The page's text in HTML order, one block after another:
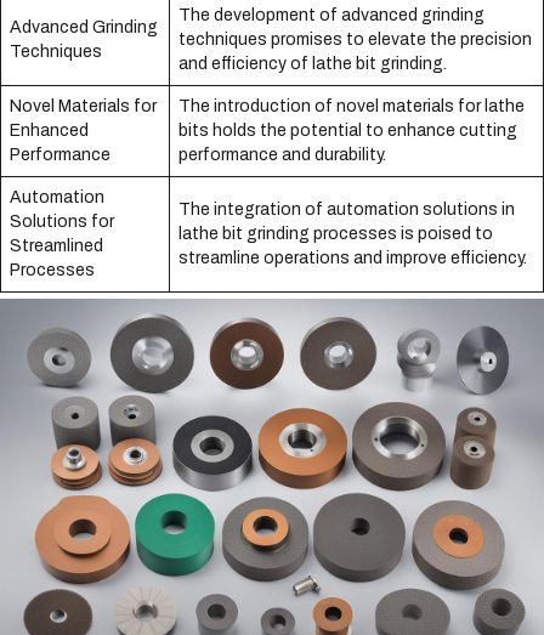
Advanced Grinding
Techniques
The development of advanced grinding
techniques promises to elevate the precision
and efficiency of lathe bit grinding.
Novel Materials for
Enhanced
Performance
The introduction of novel materials for lathe
bits holds the potential to enhance cutting
performance and durability.
Automation
Solutions for
Streamlined
Processes
The integration of automation solutions in
lathe bit grinding processes is poised to
streamline operations and improve efficiency.